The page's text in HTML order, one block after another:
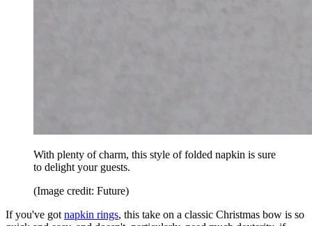
With plenty of charm, this style of folded napkin is sure
to delight your guests.
(Image credit: Future)
If you've got napkin rings, this take on a classic Christmas bow is so